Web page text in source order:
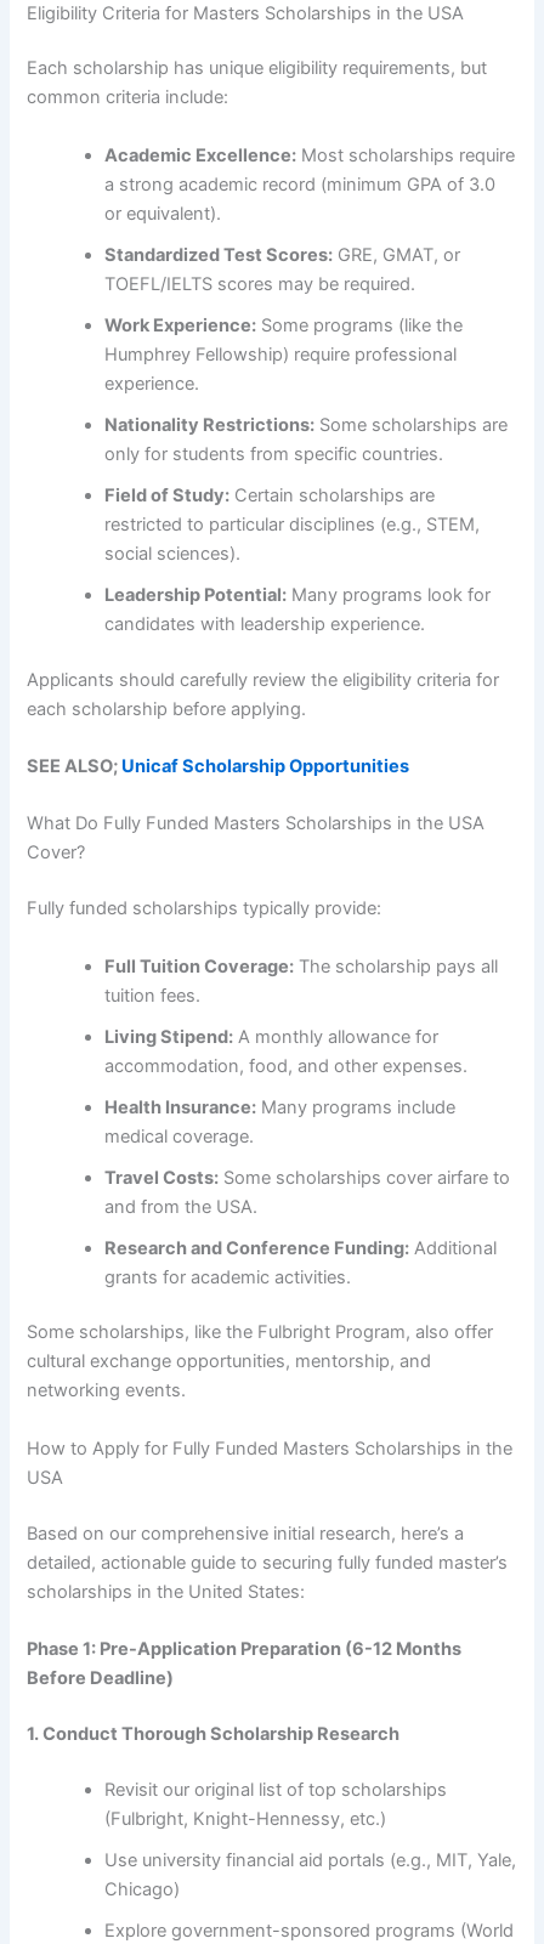
Eligibility Criteria for Masters Scholarships in the USA
Each scholarship has unique eligibility requirements, but
common criteria include:
Academic Excellence: Most scholarships require
a strong academic record (minimum GPA of 3.0
or equivalent).
Standardized Test Scores: GRE, GMAT, or
TOEFL/IELTS scores may be required.
Work Experience: Some programs (like the
Humphrey Fellowship) require professional
experience.
Nationality Restrictions: Some scholarships are
only for students from specific countries.
Field of Study: Certain scholarships are
restricted to particular disciplines (e.g., STEM,
social sciences).
Leadership Potential: Many programs look for
candidates with leadership experience.
Applicants should carefully review the eligibility criteria for
each scholarship before applying.
SEE ALSO; Unicaf Scholarship Opportunities
What Do Fully Funded Masters Scholarships in the USA
Cover?
Fully funded scholarships typically provide:
Full Tuition Coverage: The scholarship pays all
tuition fees.
Living Stipend: A monthly allowance for
accommodation, food, and other expenses.
Health Insurance: Many programs include
medical coverage.
Travel Costs: Some scholarships cover airfare to
and from the USA.
Research and Conference Funding: Additional
grants for academic activities.
Some scholarships, like the Fulbright Program, also offer
cultural exchange opportunities, mentorship, and
networking events.
How to Apply for Fully Funded Masters Scholarships in the
USA
Based on our comprehensive initial research, here’s a
detailed, actionable guide to securing fully funded master’s
scholarships in the United States:
Phase 1: Pre-Application Preparation (6-12 Months
Before Deadline)
1. Conduct Thorough Scholarship Research
Revisit our original list of top scholarships
(Fulbright, Knight-Hennessy, etc.)
Use university financial aid portals (e.g., MIT, Yale,
Chicago)
Explore government-sponsored programs (World